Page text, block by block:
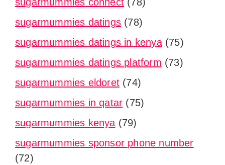
sugarmummies datings (78)
sugarmummies datings in kenya(75)
sugarmummies datings platform (73)
sugarmummies eldoret (74)
sugarmummies in qatar (75)
sugarmummies kenya (79)
sugarmummies sponsor phone number
(72)